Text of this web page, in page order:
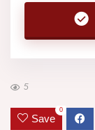
5
Save
0